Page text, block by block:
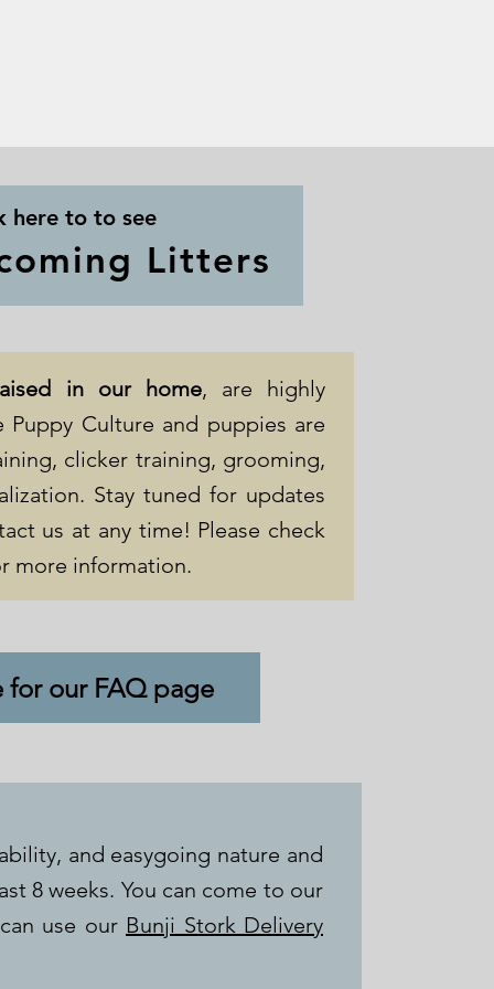
here to to see
Litters
in our home, are highly
Puppy Culture and puppies are
clicker training, grooming,
Stay tuned for updates
us at any time! Please check
more information.
for our FAQ page
and easygoing nature and
8 weeks. You can come to our
use our Bunji Stork Delivery